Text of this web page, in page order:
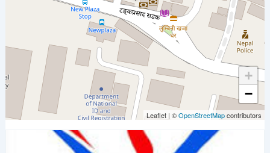
+
−
Leaflet | ©OpenStreetMapcontributors